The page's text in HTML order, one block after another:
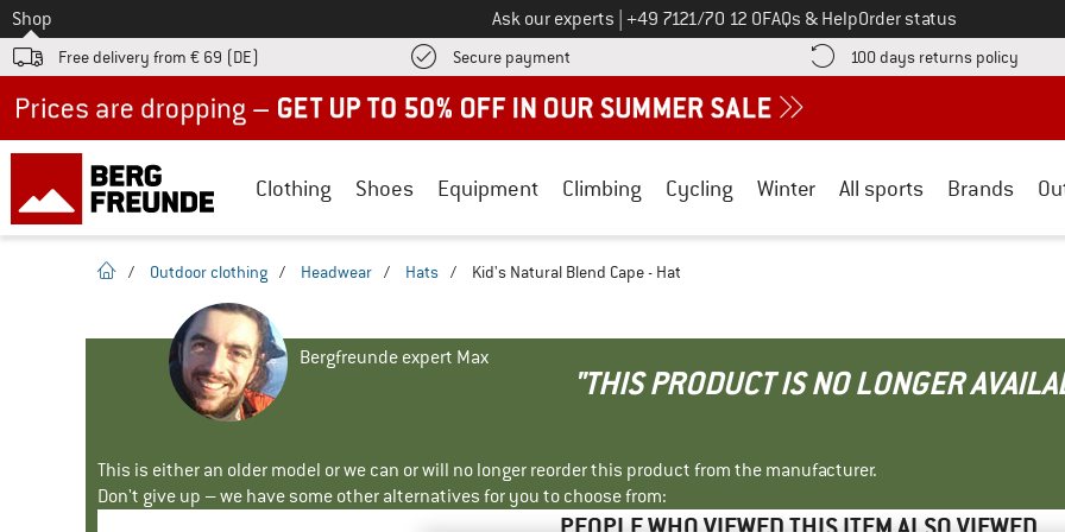
To
Shop Ask our experts Call us on
+49 7121/70 12 0FAQs & HelpOrder status
Free delivery from € 69 (DE) Secure payment Find more payment information here! Opens an information box
100 days returns policy Find
Clothing Shoes Equipment Climbing Cycling Winter All sports Brands
homepage
/ Outdoor clothing / Headwear / Hats / Kid's Natural Blend Cape - Hat
Bergfreunde expert Max
"THIS PRODUCT IS NO LONGER
This is either an older model or we can or will no longer reorder this product from the manufacturer.
Don't give up – we have some other alternatives for you to choose from: